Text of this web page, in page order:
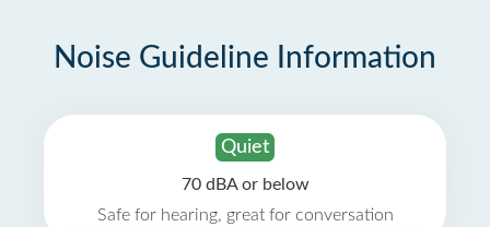
Noise Guideline Information
Quiet
70 dBA or below
Safe for hearing, great for conversation